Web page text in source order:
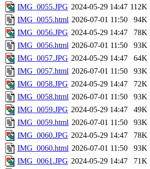
IMG_0055.JPG 2024-05-29 14:47 112K
IMG_0055.html 2026-07-01 11:50
94K
IMG_0056.JPG 2024-05-29 14:47
78K
IMG_0056.html 2026-07-01 11:50
93K
IMG_0057.JPG 2024-05-29 14:47
64K
IMG_0057.html 2026-07-01 11:50
93K
IMG_0058.JPG 2024-05-29 14:47
72K
IMG_0058.html 2026-07-01 11:50
93K
IMG_0059.JPG 2024-05-29 14:47
49K
IMG_0059.html 2026-07-01 11:50
93K
IMG_0060.JPG 2024-05-29 14:47
78K
IMG_0060.html 2026-07-01 11:50
93K
IMG_0061.JPG 2024-05-29 14:47
71K